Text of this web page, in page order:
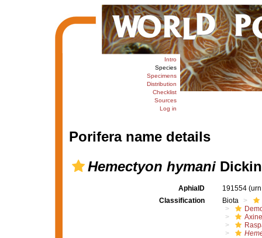
Intro
Species
Specimens
Distribution
Checklist
Sources
Log in
Porifera name details
Hemectyon hymani
AphiaID 191554
Classification
Biota